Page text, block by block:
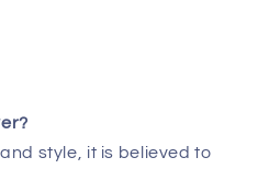
style, it is believed to